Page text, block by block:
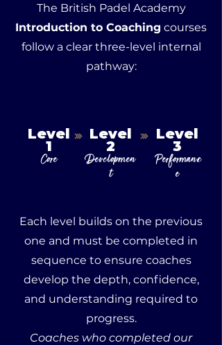
The British Padel Academy
Introduction to Coaching courses
follow a clear three-level internal
pathway:
Each level builds on the previous
one and must be completed in
sequence to ensure coaches
develop the depth, confidence,
and understanding required to
progress.
Coaches who completed our
Level
1
Core
Level
2
Developmen
t
Level
3
Performanc
e